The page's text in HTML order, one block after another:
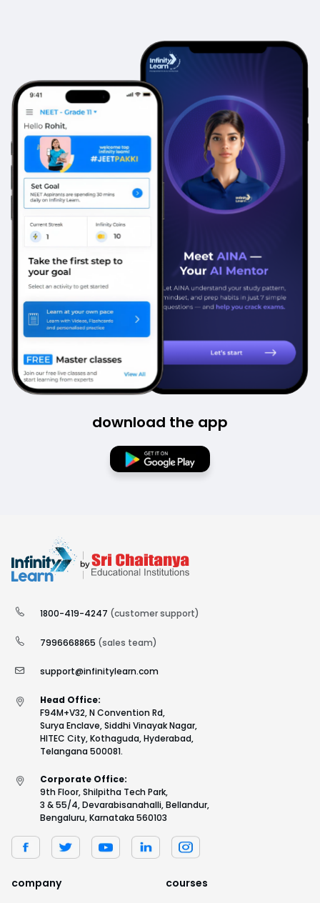
download the app
1800-419-4247 (customer support)
7996668865 (sales team)
support@infinitylearn.com
Head Office:
F94M+V32, N Convention Rd,
Surya Enclave, Siddhi Vinayak Nagar,
HITEC City, Kothaguda, Hyderabad,
Telangana 500081.
Corporate Office:
9th Floor, Shilpitha Tech Park,
3 & 55/4, Devarabisanahalli, Bellandur,
Bengaluru, Karnataka 560103
company courses